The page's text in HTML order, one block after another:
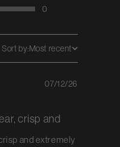
0
Sort by:Most recent
crisp and
and extremely
07/12/26